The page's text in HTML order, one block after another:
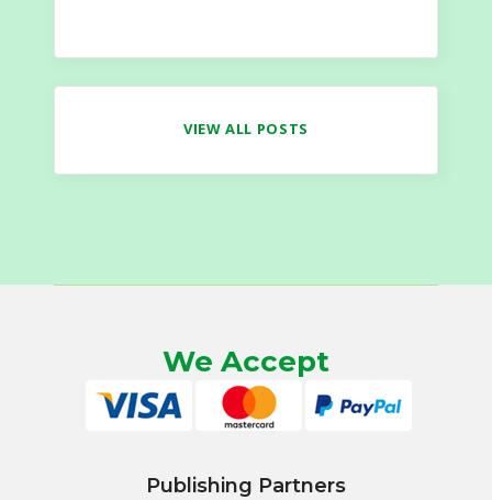
VIEW ALL POSTS
We Accept
Publishing Partners